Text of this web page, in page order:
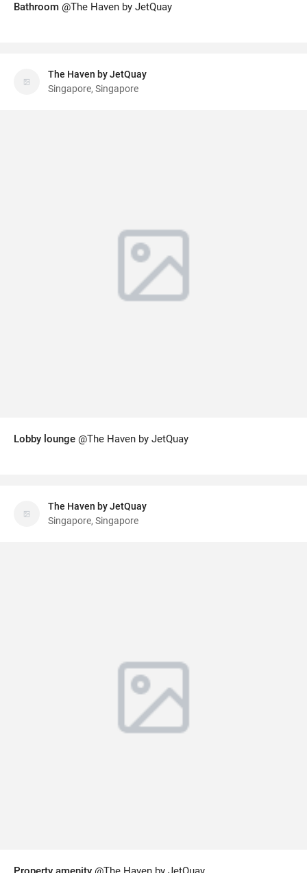
Bathroom @The Haven by JetQuay
The Haven by JetQuay
Singapore, Singapore
Lobby lounge @The Haven by JetQuay
The Haven by JetQuay
Singapore, Singapore